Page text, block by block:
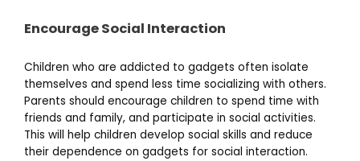
Encourage Social Interaction
Children who are addicted to gadgets often isolate
themselves and spend less time socializing with others.
Parents should encourage children to spend time with
friends and family, and participate in social activities.
This will help children develop social skills and reduce
their dependence on gadgets for social interaction.